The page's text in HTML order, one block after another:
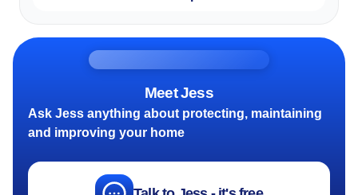
Meet Jess
Ask Jess anything about protecting, maintaining
and improving your home